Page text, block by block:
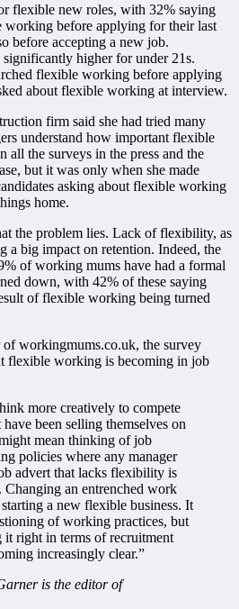
flexible new roles, with 32% saying
working before applying for their last
before accepting a new job.
higher for under 21s.
flexible working before applying
about flexible working at interview.
firm said she had tried many
understand how important flexible
all the surveys in the press and the
but it was only when she made
asking about flexible working
home.
the problem lies. Lack of flexibility, as
a big impact on retention. Indeed, the
of working mums have had a formal
down, with 42% of these saying
of flexible working being turned
of workingmums.co.uk, the survey
flexible working is becoming in job
more creatively to compete
been selling themselves on
mean thinking of job
policies where any manager
advert that lacks flexibility is
Changing an entrenched work
a new flexible business. It
of working practices, but
it right in terms of recruitment
increasingly clear.”
is the editor of